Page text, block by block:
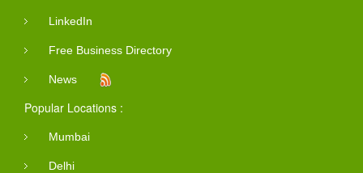
LinkedIn
Free Business Directory
News
Popular Locations :
Mumbai
Delhi